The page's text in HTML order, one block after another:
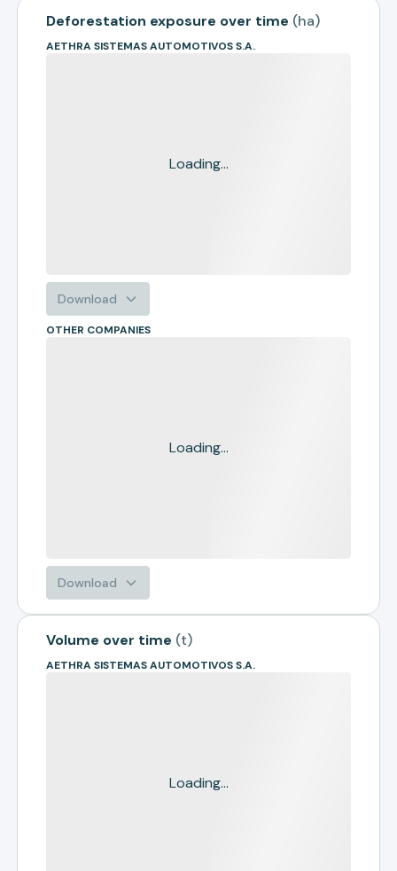
Deforestation exposure over time (ha)
AETHRA SISTEMAS AUTOMOTIVOS S.A.
Loading...
Download
OTHER COMPANIES
Loading...
Download
Volume over time (t)
AETHRA SISTEMAS AUTOMOTIVOS S.A.
Loading...